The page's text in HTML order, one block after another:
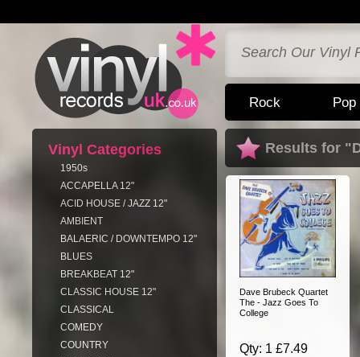
Rock Pop
Vinyl Categories
1950s
ACCAPELLA 12"
ACID HOUSE / JAZZ 12"
AMBIENT
BALAERIC / DOWNTEMPO 12"
BLUES
BREAKBEAT 12"
CLASSIC HOUSE 12"
CLASSICAL
COMEDY
COUNTRY
Results for
Dave Brubeck Quartet
The - Jazz Goes To
College
Qty: 1 £7.49